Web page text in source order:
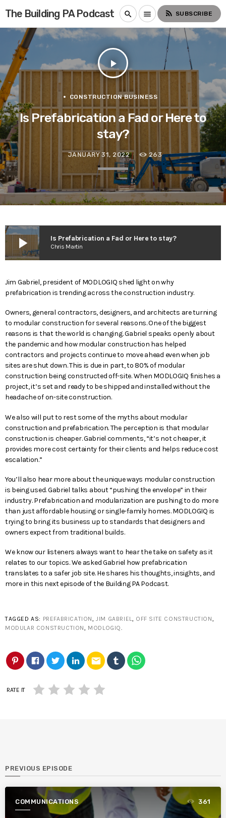
The Building PA Podcast search menu rss_feed SUBSCRIBE
play_arrow
CONSTRUCTION BUSINESS
Is Prefabrication a Fad or Here to
stay?
JANUARY 31, 2022 263
play_arrow Is Prefabrication a Fad or Here to stay?
Chris Martin
Jim Gabriel, president of MODLOGIQ shed light on why
prefabrication is trending across the construction industry.
Owners, general contractors, designers, and architects are turning
to modular construction for several reasons. One of the biggest
reasons is that the world is changing. Gabriel speaks openly about
the pandemic and how modular construction has helped
contractors and projects continue to move ahead even when job
sites are shut down. This is due in part, to 80% of modular
construction being constructed off-site. When MODLOGIQ finishes a
project, it’s set and ready to be shipped and installed without the
headache of on-site construction.
We also will put to rest some of the myths about modular
construction and prefabrication. The perception is that modular
construction is cheaper. Gabriel comments, “it’s not cheaper, it
provides more cost certainty for their clients and helps reduce cost
escalation.”
You’ll also hear more about the unique ways modular construction
is being used. Gabriel talks about “pushing the envelope” in their
industry. Prefabrication and modularization are pushing to do more
than just affordable housing or single-family homes. MODLOGIQ is
trying to bring its business up to standards that designers and
owners expect from traditional builds.
We know our listeners always want to hear the take on safety as it
relates to our topics. We asked Gabriel how prefabrication
translates to a safer job site. He shares his thoughts, insights, and
more in this next episode of the Building PA Podcast.
TAGGED AS: PREFABRICATION,JIM GABRIEL, OFF SITE CONSTRUCTION,
MODULAR CONSTRUCTION, MODLOGIQ.
email
RATE IT
PREVIOUS EPISODE
COMMUNICATIONS 361